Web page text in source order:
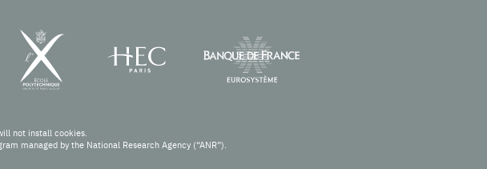
not install cookies.
managed by the National Research Agency (“ANR”).